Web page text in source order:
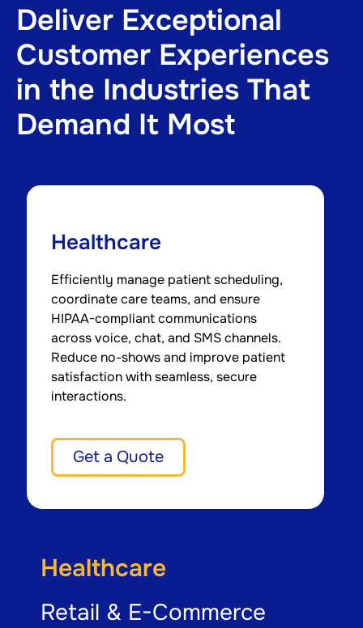
Deliver Exceptional
Customer Experiences
in the Industries That
Demand It Most
Healthcare
Efficiently manage patient scheduling,
coordinate care teams, and ensure
HIPAA-compliant communications
across voice, chat, and SMS channels.
Reduce no-shows and improve patient
satisfaction with seamless, secure
interactions.
Get a Quote
Healthcare
Retail & E-Commerce